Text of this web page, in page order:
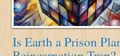
Is Earth a Prison